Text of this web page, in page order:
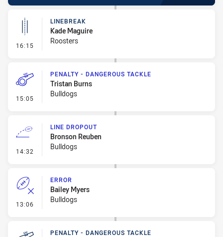
16:15 - Linebreak
LINEBREAK
Kade Maguire
Roosters
15:05 - Penalty - Dangerous Tackle
PENALTY - DANGEROUS TACKLE
Tristan Burns
Bulldogs
14:32 - Line Dropout
LINE DROPOUT
Bronson Reuben
Bulldogs
13:06 - Error
ERROR
Bailey Myers
Bulldogs
PENALTY - DANGEROUS TACKLE